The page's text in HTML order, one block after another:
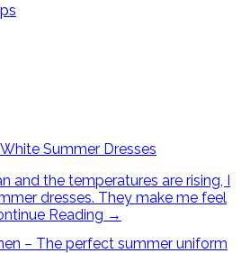
Summer Dresses
and the temperatures are rising, I
dresses. They make me feel
Reading →
– The perfect summer uniform